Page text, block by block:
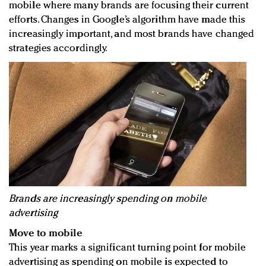
mobile where many brands are focusing their current
efforts. Changes in Google’s algorithm have made this
increasingly important, and most brands have changed
strategies accordingly.
Brands are increasingly spending on mobile
advertising
Move to mobile
This year marks a significant turning point for mobile
advertising as spending on mobile is expected to